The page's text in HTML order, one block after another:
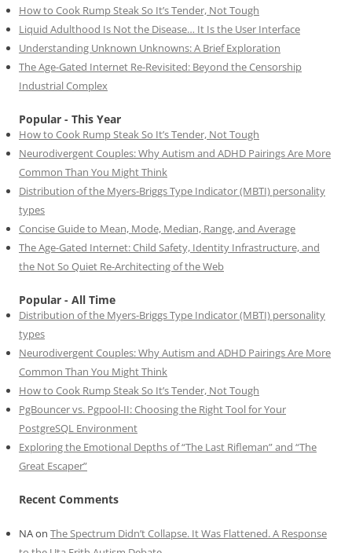
How to Cook Rump Steak So It’s Tender, Not Tough
Liquid Adulthood Is Not the Disease… It Is the User Interface
Understanding Unknown Unknowns: A Brief Exploration
The Age-Gated Internet Re-Revisited: Beyond the Censorship
Industrial Complex
Popular - This Year
How to Cook Rump Steak So It’s Tender, Not Tough
Neurodivergent Couples: Why Autism and ADHD Pairings Are More
Common Than You Might Think
Distribution of the Myers-Briggs Type Indicator (MBTI) personality
types
Concise Guide to Mean, Mode, Median, Range, and Average
The Age-Gated Internet: Child Safety, Identity Infrastructure, and
the Not So Quiet Re-Architecting of the Web
Popular - All Time
Distribution of the Myers-Briggs Type Indicator (MBTI) personality
types
Neurodivergent Couples: Why Autism and ADHD Pairings Are More
Common Than You Might Think
How to Cook Rump Steak So It’s Tender, Not Tough
PgBouncer vs. Pgpool-II: Choosing the Right Tool for Your
PostgreSQL Environment
Exploring the Emotional Depths of “The Last Rifleman” and “The
Great Escaper”
Recent Comments
NAon The Spectrum Didn’t Collapse. It Was Flattened. A Response